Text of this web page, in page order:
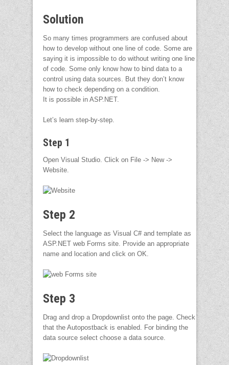
Solution
So many times programmers are confused about
how to develop without one line of code. Some are
saying it is impossible to do without writing one line
of code. Some only know how to bind data to a
control using data sources. But they don’t know
how to check depending on a condition.
It is possible in ASP.NET.
Let’s learn step-by-step.
Step 1
Open Visual Studio. Click on File -> New ->
Website.
Step 2
Select the language as Visual C# and template as
ASP.NET web Forms site. Provide an appropriate
name and location and click on OK.
Step 3
Drag and drop a Dropdownlist onto the page. Check
that the Autopostback is enabled. For binding the
data source select choose a data source.